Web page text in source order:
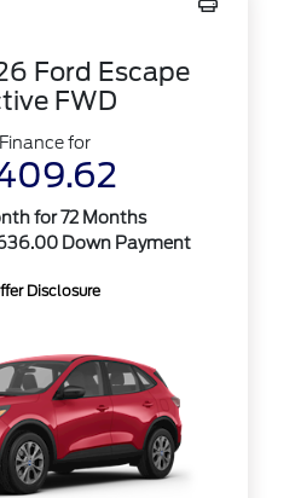
Ford Escape
FWD
Finance for
for 72 Months
Down Payment
Disclosure